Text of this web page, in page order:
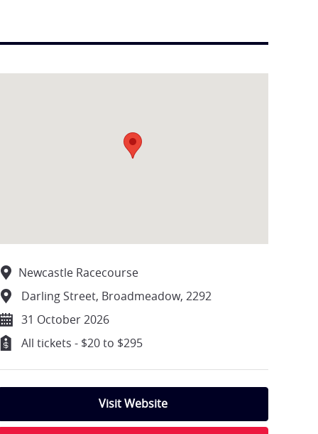
Newcastle Racecourse
Darling Street, Broadmeadow, 2292
31 October 2026
All tickets - $20 to $295
Visit Website